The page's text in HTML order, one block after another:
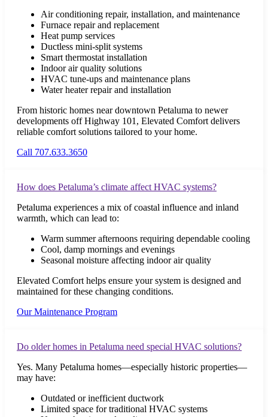
Air conditioning repair, installation, and maintenance
Furnace repair and replacement
Heat pump services
Ductless mini-split systems
Smart thermostat installation
Indoor air quality solutions
HVAC tune-ups and maintenance plans
Water heater repair and installation
From historic homes near downtown Petaluma to newer
developments off Highway 101, Elevated Comfort delivers
reliable comfort solutions tailored to your home.
Call 707.633.3650
How does Petaluma’s climate affect HVAC systems?
Petaluma experiences a mix of coastal influence and inland
warmth, which can lead to:
Warm summer afternoons requiring dependable cooling
Cool, damp mornings and evenings
Seasonal moisture affecting indoor air quality
Elevated Comfort helps ensure your system is designed and
maintained for these changing conditions.
Our Maintenance Program
Do older homes in Petaluma need special HVAC solutions?
Yes. Many Petaluma homes—especially historic properties—
may have:
Outdated or inefficient ductwork
Limited space for traditional HVAC systems